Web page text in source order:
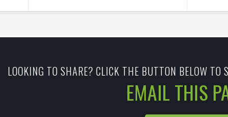
LOOKING TO SHARE? CLICK THE BUTTON BELOW
EMAIL THIS